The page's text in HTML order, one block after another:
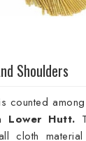
Shoulders
counted
Lower Hutt.
cloth